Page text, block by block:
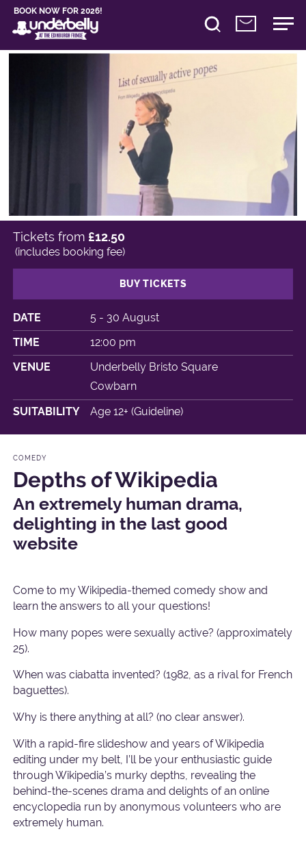
BOOK NOW FOR 2026!
DATE
5 - 30 August
TIME
12:00 pm
VENUE
Underbelly Bristo Square
Cowbarn
SUITABILITY
Age 12+ (Guideline)
Tickets from £12.50
(includes booking fee)
BUY TICKETS
COMEDY
Depths of Wikipedia
An extremely human drama,
delighting in the last good
website
Come to my Wikipedia-themed comedy show and
learn the answers to all your questions!
How many popes were sexually active? (approximately
25).
When was ciabatta invented? (1982, as a rival for French
baguettes).
Why is there anything at all? (no clear answer).
With a rapid-fire slideshow and years of Wikipedia
editing under my belt, I’ll be your enthusiastic guide
through Wikipedia’s murky depths, revealing the
behind-the-scenes drama and delights of an online
encyclopedia run by anonymous volunteers who are
extremely human.